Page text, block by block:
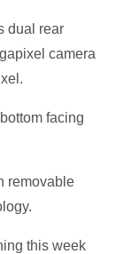
dual rear
camera
facing
removable
this week